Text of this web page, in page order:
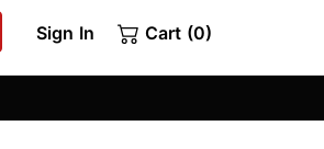
Sign In Cart (0)